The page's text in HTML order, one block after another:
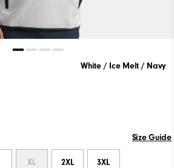
White / Ice Melt / Navy
Size Guide
XL 2XL 3XL